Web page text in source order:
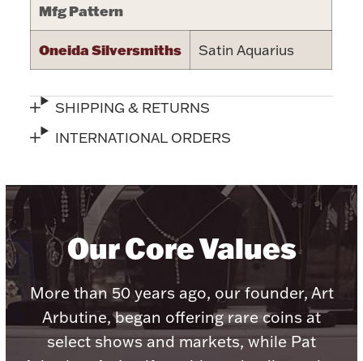
Hollowware & Serveware
Silver Jewelry
Accessories
Plush & Accessories
Halloween
Platinum Bullion
Mfg Pattern
Oneida Silversmiths Satin Aquarius
SHIPPING & RETURNS
INTERNATIONAL ORDERS
Our Core Values
More than 50 years ago, our founder, Art
Arbutine, began offering rare coins at
select shows and markets, while Pat